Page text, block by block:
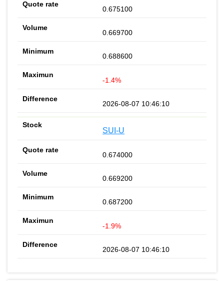
0.675100
0.669700
0.688600
-1.4%
2026-08-07 10:46:10
SUI-U
0.674000
0.669200
0.687200
-1.9%
2026-08-07 10:46:10